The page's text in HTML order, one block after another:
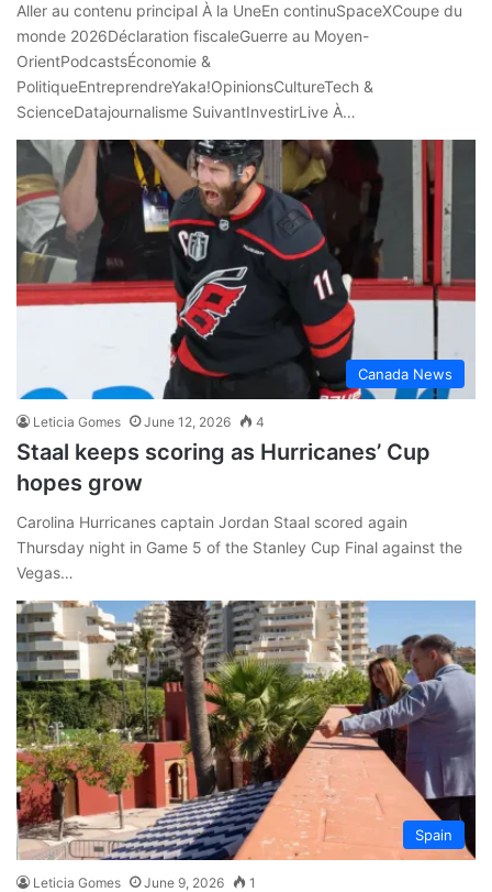
Aller au contenu principal À la UneEn continuSpaceXCoupe du
monde 2026Déclaration fiscaleGuerre au Moyen-
OrientPodcastsÉconomie &
PolitiqueEntreprendreYaka!OpinionsCultureTech &
ScienceDatajournalisme SuivantInvestirLive À…
Canada News
Leticia Gomes June 12, 2026 4
Staal keeps scoring as Hurricanes’ Cup
hopes grow
Carolina Hurricanes captain Jordan Staal scored again
Thursday night in Game 5 of the Stanley Cup Final against the
Vegas…
Spain
Leticia Gomes June 9, 2026 1